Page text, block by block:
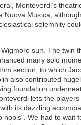
Monteverdi’s
Musica,
solemnity
sun. The twin
many solo
section, to which
also contributed
foundation
lets the
its dazzling
We had to wait